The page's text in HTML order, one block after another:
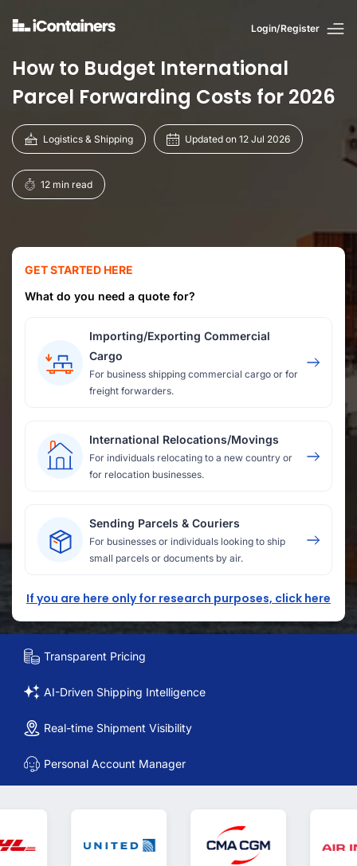
Login/Register
How to Budget International
Parcel Forwarding Costs for 2026
Logistics & Shipping Updated on 12 Jul 2026
12 min read
GET STARTED HERE
What do you need a quote for?
Importing/Exporting Commercial
Cargo
For business shipping commercial cargo or for
freight forwarders.
International Relocations/Movings
For individuals relocating to a new country or
for relocation businesses.
Sending Parcels & Couriers
For businesses or individuals looking to ship
small parcels or documents by air.
If you are here only for research purposes, click here
Transparent Pricing
AI-Driven Shipping Intelligence
Real-time Shipment Visibility
Personal Account Manager